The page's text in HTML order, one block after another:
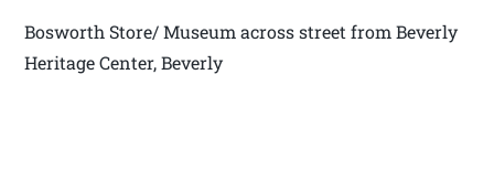
Bosworth Store/ Museum across street from Beverly
Heritage Center, Beverly